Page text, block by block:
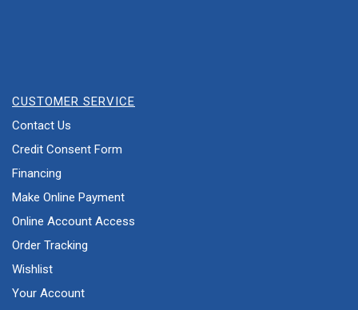
CUSTOMER SERVICE
Contact Us
Credit Consent Form
Financing
Make Online Payment
Online Account Access
Order Tracking
Wishlist
Your Account